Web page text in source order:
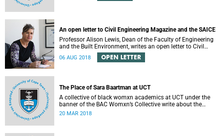
An open letter to Civil Engineering Magazine and the SAICE
Professor Alison Lewis, Dean of the Faculty of Engineering
and the Built Environment, writes an open letter to Civil
Engineering Magazine and the SAICE.
06 AUG 2018 OPEN LETTER
The Place of Sara Baartman at UCT
A collective of black womxn academics at UCT under the
banner of the BAC Womxn’s Collective write about the
place of Sara Baartman at UCT.
20 MAR 2018